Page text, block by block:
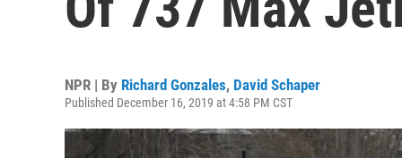
NPR | By Richard Gonzales, David Schaper
Published December 16, 2019 at 4:58 PM CST